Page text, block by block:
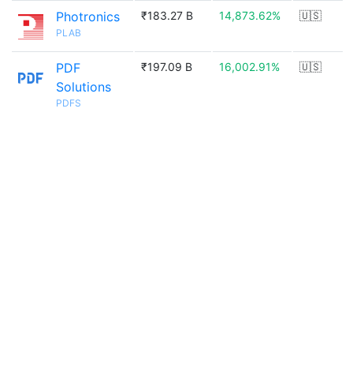
Photronics
PLAB
₹183.27 B 14,873.62% 🇺🇸
PDF
Solutions
PDFS
₹197.09 B 16,002.91% 🇺🇸